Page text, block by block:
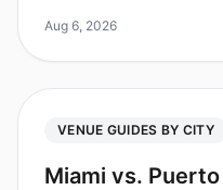
best choice for your org
Aug 6, 2026
VENUE GUIDES BY CITY
Miami vs.